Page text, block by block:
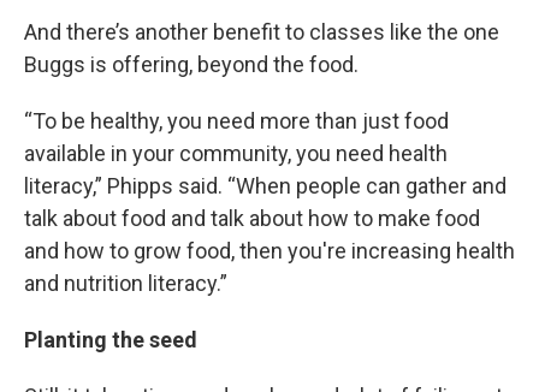
And there’s another benefit to classes like the one
Buggs is offering, beyond the food.
“To be healthy, you need more than just food
available in your community, you need health
literacy,” Phipps said. “When people can gather and
talk about food and talk about how to make food
and how to grow food, then you're increasing health
and nutrition literacy.”
Planting the seed